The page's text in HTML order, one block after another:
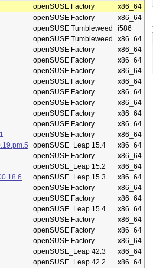
openSUSE Factory
x86_64
openSUSE Factory
x86_64
openSUSE Tumbleweed
i586
openSUSE Tumbleweed
x86_64
openSUSE Factory
x86_64
openSUSE Factory
x86_64
openSUSE Factory
x86_64
openSUSE Factory
x86_64
openSUSE Factory
x86_64
openSUSE Factory
x86_64
openSUSE Factory
x86_64
openSUSE Factory
x86_64
openSUSE Factory
x86_64
openSUSE_Leap 15.4
x86_64
openSUSE Factory
x86_64
openSUSE_Leap 15.2
x86_64
openSUSE_Leap 15.3
x86_64
openSUSE Factory
x86_64
openSUSE Factory
x86_64
openSUSE_Leap 15.4
x86_64
openSUSE Factory
x86_64
openSUSE Factory
x86_64
openSUSE Factory
x86_64
openSUSE_Leap 42.3
x86_64
openSUSE_Leap 42.2
x86_64